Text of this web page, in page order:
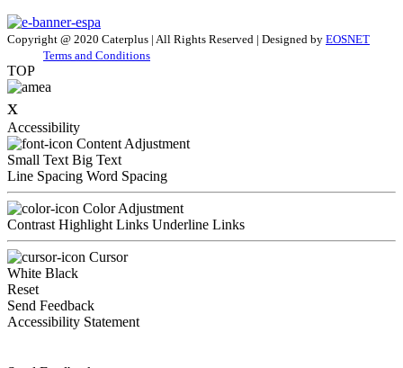
Copyright @ 2020 Caterplus | All Rights Reserved | Designed by EOSNET
Terms and Conditions
TOP
x
Accessibility
Content Adjustment
Small Text Big Text
Line Spacing Word Spacing
Color Adjustment
Contrast Highlight Links Underline Links
Cursor
White Black
Reset
Send Feedback
Accessibility Statement